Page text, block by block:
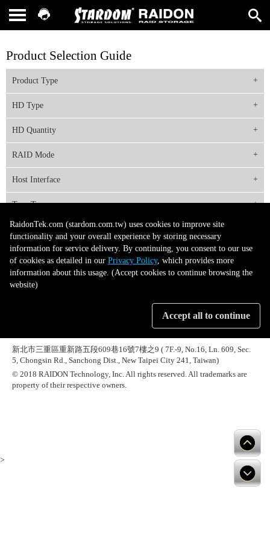
Product Selection Guide
Product Type
HD Type
HD Quantity
RAID Mode
Host Interface
Tray Type
About Us Site Map Latest News Contact Us
新北市三重區重新路五段609巷16號7樓之9 ( 7F.-9, No.16, Ln. 609, Sec.
5, Chongsin Rd., Sanchong Dist., New Taipei City 241, Taiwan)
© 2018 RAIDON Technology, Inc. All rights reserved. All trademarks are
property of their respective owners.
>
RaidonTek.com (stardom.com.tw) uses cookies to improve site
functionality and your overall experience by storing necessary
information for service delivery. By continuing, you consent to our use
of cookies as detailed in our Privacy Policy, which provides more
information about this usage. (Accept cookies to continue browsing the
website)
Accept all to continue